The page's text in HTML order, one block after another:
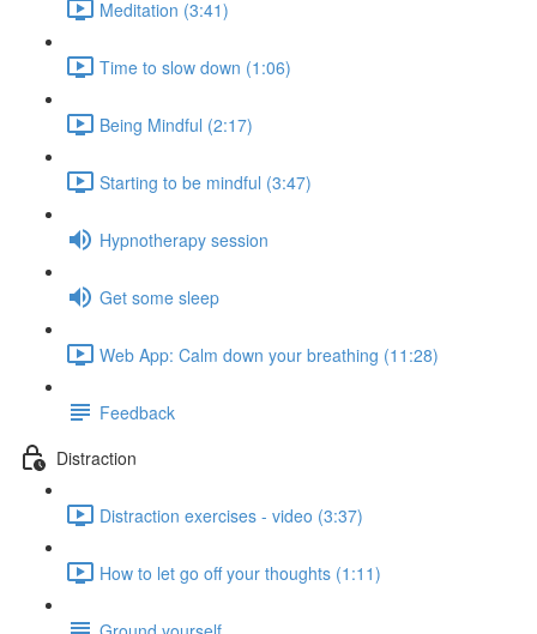
Meditation (3:41)
Time to slow down (1:06)
Being Mindful (2:17)
Starting to be mindful (3:47)
Hypnotherapy session
Get some sleep
Web App: Calm down your breathing (11:28)
Feedback
Distraction
Distraction exercises - video (3:37)
How to let go off your thoughts (1:11)